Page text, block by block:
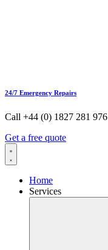
24/7 Emergency Repairs
Call +44 (0) 1827 281 976
Get a free quote
Home
Services